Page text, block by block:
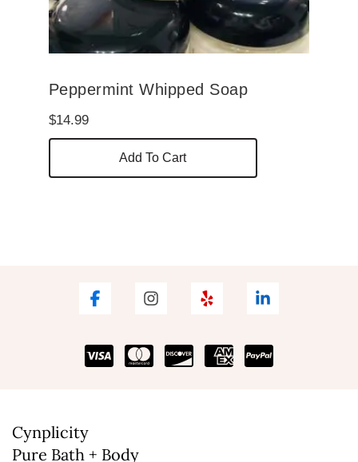
Peppermint Whipped Soap
$14.99
Add To Cart
Cynplicity
Pure Bath + Body